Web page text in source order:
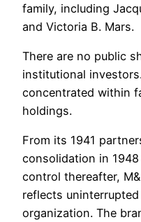
family, including
and Victoria B. Mars.
There are no public
institutional
concentrated within
holdings.
From its 1941
consolidation in
control thereafter,
reflects
organization. The